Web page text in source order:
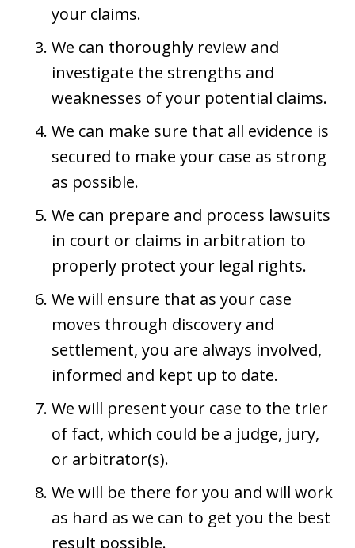
your claims.
We can thoroughly review and
investigate the strengths and
weaknesses of your potential claims.
We can make sure that all evidence is
secured to make your case as strong
as possible.
We can prepare and process lawsuits
in court or claims in arbitration to
properly protect your legal rights.
We will ensure that as your case
moves through discovery and
settlement, you are always involved,
informed and kept up to date.
We will present your case to the trier
of fact, which could be a judge, jury,
or arbitrator(s).
We will be there for you and will work
as hard as we can to get you the best
result possible.